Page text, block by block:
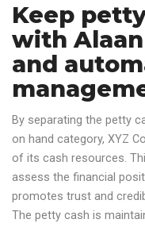
Keep
with
and
By separating the petty
on hand category, XYZ
of its cash resources.
assess the financial
promotes trust and
The petty cash is